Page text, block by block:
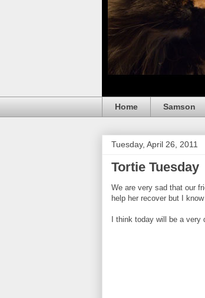
Home Samson
Tuesday, April 26, 2011
Tortie Tuesday
We are very sad that our
help her recover but I
I think today will be a